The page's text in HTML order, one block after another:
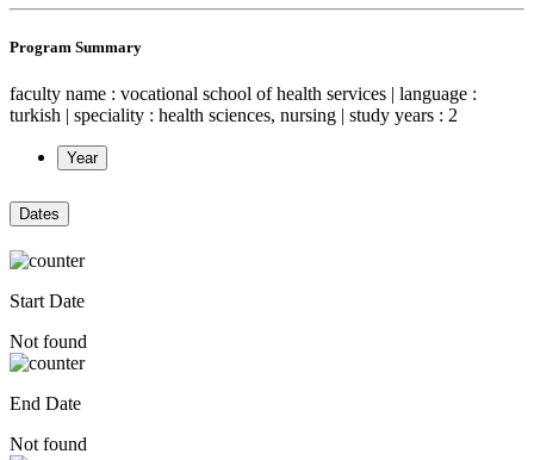
Program Summary
faculty name : vocational school of health services | language :
turkish | speciality : health sciences, nursing | study years : 2
Year
Dates
Start Date
Not found
End Date
Not found